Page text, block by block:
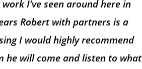
I’ve seen around here in
Robert with partners is a
I would highly recommend
he will come and listen to what